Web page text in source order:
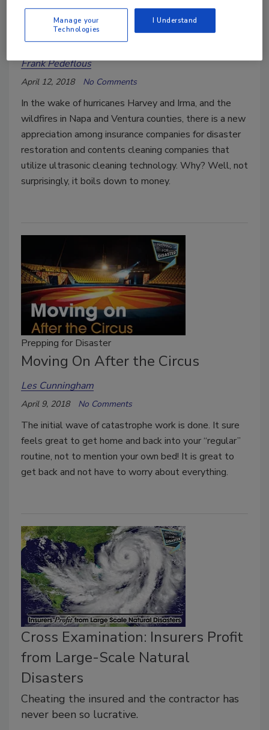
Ultrasonic Cleaning Adds Value
to Disaster Restoration Services
Frank Pedeflous
April 12, 2018 No Comments
In the wake of hurricanes Harvey and Irma, and the
wildfires in Napa and Ventura counties, there is a new
appreciation among insurance companies for disaster
restoration and contents cleaning companies that
utilize ultrasonic cleaning technology. Why? Well, not
surprisingly, it boils down to money.
Prepping for Disaster
Moving On After the Circus
Les Cunningham
April 9, 2018 No Comments
The initial wave of catastrophe work is done. It sure
feels great to get home and back into your “regular”
routine, not to mention your own bed! It is great to
get back and not have to worry about everything.
Cross Examination: Insurers Profit
from Large-Scale Natural
Disasters
Cheating the insured and the contractor has
never been so lucrative.
Manage your
Technologies
I Understand